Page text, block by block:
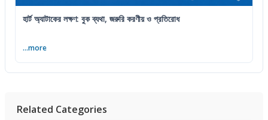
হার্ট অ্যাটাকের লক্ষণ: বুক ব্যথা, জরুরি করণীয় ও প্রতিরোধ
...more
Related Categories